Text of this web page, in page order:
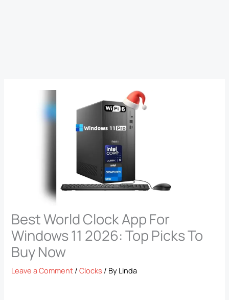
Best World Clock App For
Windows 11 2026: Top Picks To
Buy Now
Leave a Comment /Clocks / By Linda